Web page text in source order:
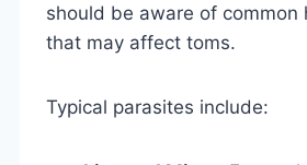
should be aware of common
that may affect toms.
Typical parasites include: